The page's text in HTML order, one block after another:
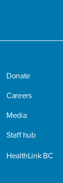
Donate
Careers
Media
Staff hub
HealthLink BC